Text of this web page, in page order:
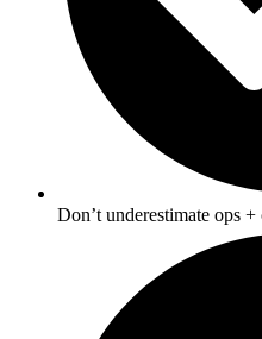
Don’t underestimate ops